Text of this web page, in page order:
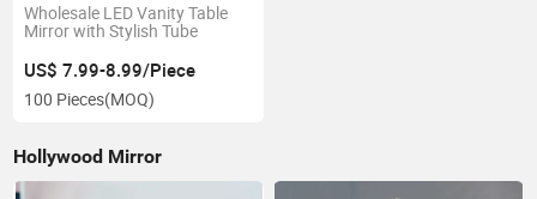
Wholesale LED Vanity Table
Mirror with Stylish Tube
US$ 7.99-8.99/Piece
100 Pieces(MOQ)
Hollywood Mirror